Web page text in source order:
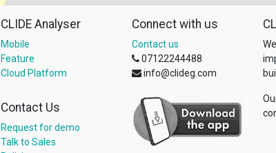
CLIDE Analyser
Mobile
Feature
Cloud Platform
Contact Us
Request for demo
Talk to Sales
Connect with us
Contact us
07122244488
info@clideg.com